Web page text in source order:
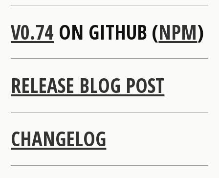
V0.74 ON GITHUB (NPM)
RELEASE BLOG POST
CHANGELOG